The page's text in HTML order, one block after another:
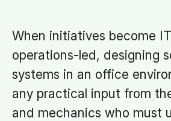
When initiatives become
operations-led, designing
systems in an office
any practical input from
and mechanics who must